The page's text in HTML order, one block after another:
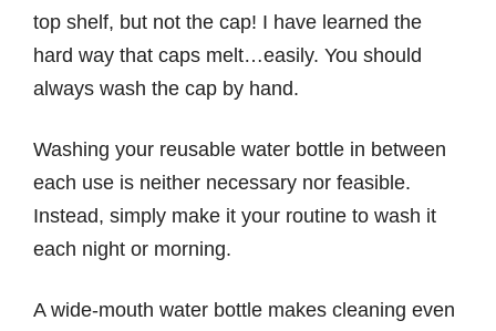
top shelf, but not the cap! I have learned the
hard way that caps melt…easily. You should
always wash the cap by hand.
Washing your reusable water bottle in between
each use is neither necessary nor feasible.
Instead, simply make it your routine to wash it
each night or morning.
A wide-mouth water bottle makes cleaning even